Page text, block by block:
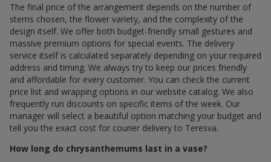
The final price of the arrangement depends on the number of
stems chosen, the flower variety, and the complexity of the
design itself. We offer both budget-friendly small gestures and
massive premium options for special events. The delivery
service itself is calculated separately depending on your required
address and timing. We always try to keep our prices friendly
and affordable for every customer. You can check the current
price list and wrapping options in our website catalog. We also
frequently run discounts on specific items of the week. Our
manager will select a beautiful option matching your budget and
tell you the exact cost for courier delivery to Teresva.
How long do chrysanthemums last in a vase?